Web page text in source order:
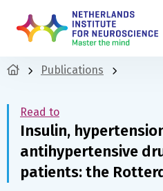
Publications
Read to
Insulin,
antihypertensive
patients: the